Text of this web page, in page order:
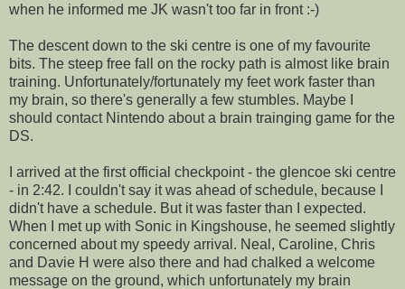
when he informed me JK wasn't too far in front :-)
The descent down to the ski centre is one of my favourite
bits. The steep free fall on the rocky path is almost like brain
training. Unfortunately/fortunately my feet work faster than
my brain, so there's generally a few stumbles. Maybe I
should contact Nintendo about a brain trainging game for the
DS.
I arrived at the first official checkpoint - the glencoe ski centre
- in 2:42. I couldn't say it was ahead of schedule, because I
didn't have a schedule. But it was faster than I expected.
When I met up with Sonic in Kingshouse, he seemed slightly
concerned about my speedy arrival. Neal, Caroline, Chris
and Davie H were also there and had chalked a welcome
message on the ground, which unfortunately my brain